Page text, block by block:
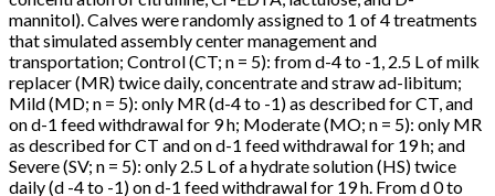
mannitol). Calves were randomly assigned to 1 of 4 treatments
that simulated assembly center management and
transportation; Control (CT; n = 5): from d-4 to -1, 2.5 L of milk
replacer (MR) twice daily, concentrate and straw ad-libitum;
Mild (MD; n = 5): only MR (d-4 to -1) as described for CT, and
on d-1 feed withdrawal for 9 h; Moderate (MO; n = 5): only MR
as described for CT and on d-1 feed withdrawal for 19 h; and
Severe (SV; n = 5): only 2.5 L of a hydrate solution (HS) twice
daily (d -4 to -1) on d-1 feed withdrawal for 19 h. From d 0 to